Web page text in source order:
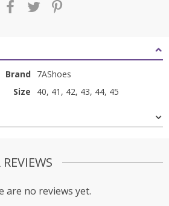
Brand 7AShoes
Size
40, 41, 42, 43, 44, 45
are no reviews yet.